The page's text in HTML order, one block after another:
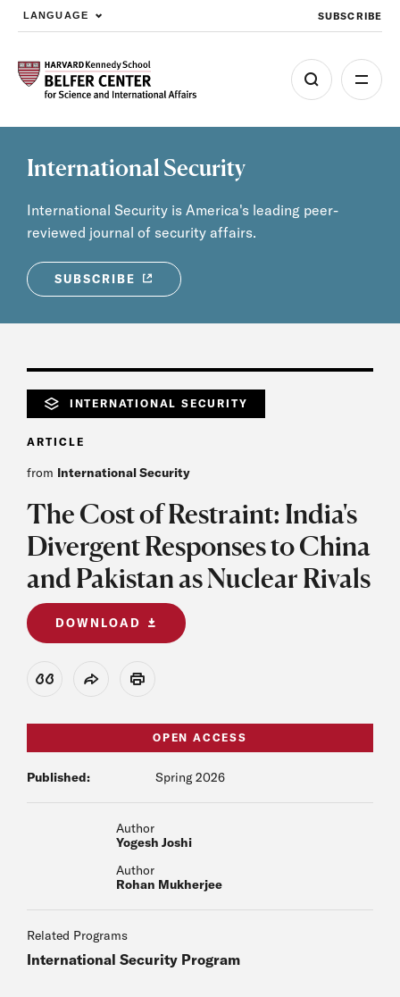
Skip to main content
LANGUAGE SUBSCRIBE
International Security
International Security is America's leading peer-
reviewed journal of security affairs.
SUBSCRIBE
INTERNATIONAL SECURITY
ARTICLE
from International Security
The Cost of Restraint: India's
Divergent Responses to China
and Pakistan as Nuclear Rivals
DOWNLOAD
View Citation
Share Print
OPEN ACCESS
Published: Spring 2026
Author
Yogesh Joshi
Author
Rohan Mukherjee
Related Programs
International Security Program